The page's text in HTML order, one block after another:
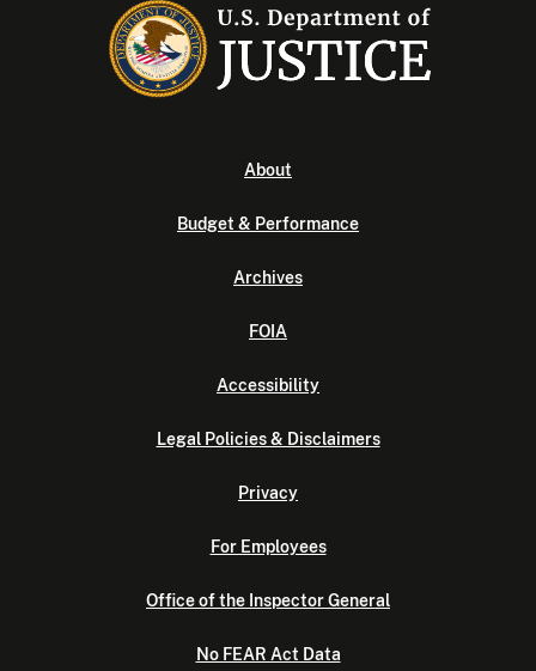
About
Budget & Performance
Archives
FOIA
Accessibility
Legal Policies & Disclaimers
Privacy
For Employees
Office of the Inspector General
No FEAR Act Data